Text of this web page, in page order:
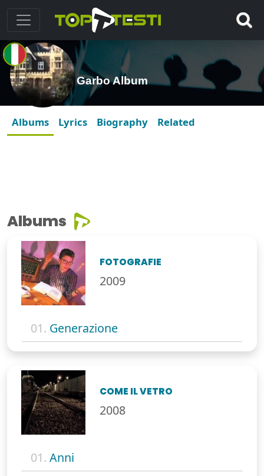
Garbo Album
Albums Lyrics Biography Related
Albums
FOTOGRAFIE
2009
01. Generazione
COME IL VETRO
2008
01. Anni